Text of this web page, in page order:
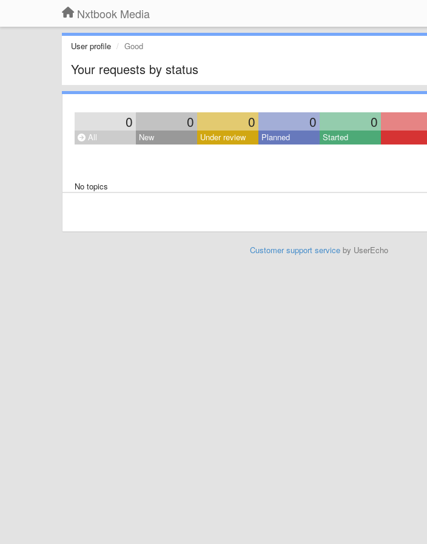
Nxtbook Media
User profile Good
Your requests by status
0 0 0 0 0
All New Under review Planned Started
No topics
Customer support serviceby UserEcho